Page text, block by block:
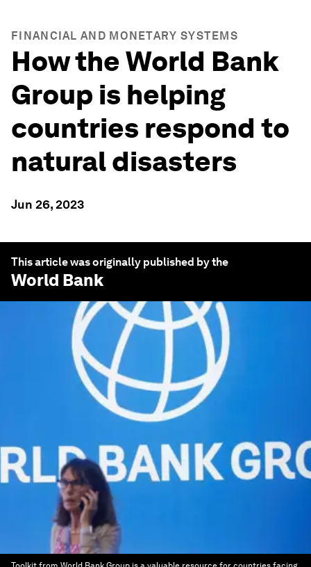
FINANCIAL AND MONETARY SYSTEMS
How the World Bank
Group is helping
countries respond to
natural disasters
Jun 26, 2023
This article was originally published by the
World Bank